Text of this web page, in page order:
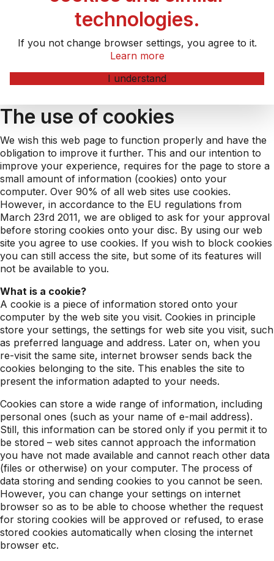
technologies.
If you not change browser settings, you agree to it.
Learn more
I understand
The use of cookies
We wish this web page to function properly and have the
obligation to improve it further. This and our intention to
improve your experience, requires for the page to store a
small amount of information (cookies) onto your
computer. Over 90% of all web sites use cookies.
However, in accordance to the EU regulations from
March 23rd 2011, we are obliged to ask for your approval
before storing cookies onto your disc. By using our web
site you agree to use cookies. If you wish to block cookies
you can still access the site, but some of its features will
not be available to you.
What is a cookie?
A cookie is a piece of information stored onto your
computer by the web site you visit. Cookies in principle
store your settings, the settings for web site you visit, such
as preferred language and address. Later on, when you
re-visit the same site, internet browser sends back the
cookies belonging to the site. This enables the site to
present the information adapted to your needs.
Cookies can store a wide range of information, including
personal ones (such as your name of e-mail address).
Still, this information can be stored only if you permit it to
be stored – web sites cannot approach the information
you have not made available and cannot reach other data
(files or otherwise) on your computer. The process of
data storing and sending cookies to you cannot be seen.
However, you can change your settings on internet
browser so as to be able to choose whether the request
for storing cookies will be approved or refused, to erase
stored cookies automatically when closing the internet
browser etc.